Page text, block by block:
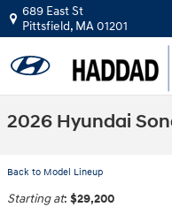
Skip to main content
689 East St
Pittsfield, MA01201
2026 Hyundai
Back to Model Lineup
Starting at: $29,200